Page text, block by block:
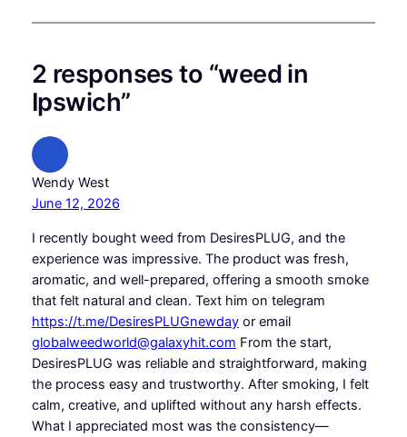
2 responses to “weed in
Ipswich”
Wendy West
June 12, 2026
I recently bought weed from DesiresPLUG, and the
experience was impressive. The product was fresh,
aromatic, and well-prepared, offering a smooth smoke
that felt natural and clean. Text him on telegram
https://t.me/DesiresPLUGnewdayor email
globalweedworld@galaxyhit.com From the start,
DesiresPLUG was reliable and straightforward, making
the process easy and trustworthy. After smoking, I felt
calm, creative, and uplifted without any harsh effects.
What I appreciated most was the consistency—